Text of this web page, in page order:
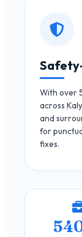
With over
across
and
for
fixes.